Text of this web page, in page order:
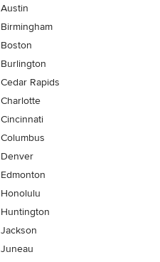
Austin
Birmingham
Boston
Burlington
Cedar Rapids
Charlotte
Cincinnati
Columbus
Denver
Edmonton
Honolulu
Huntington
Jackson
Juneau